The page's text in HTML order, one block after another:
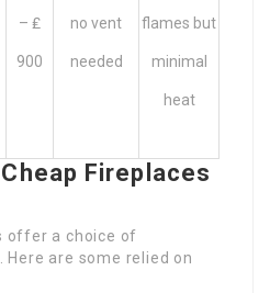
– ₤
900
no vent
needed
flames but
minimal
heat
Fireplaces
offer a choice of
are some relied on